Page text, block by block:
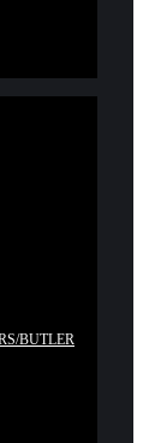
BUTLER